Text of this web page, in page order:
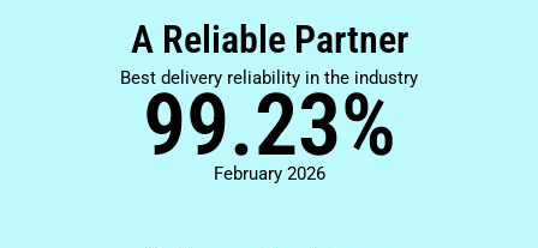
A Reliable Partner
Best delivery reliability in the industry
99.23%
February 2026